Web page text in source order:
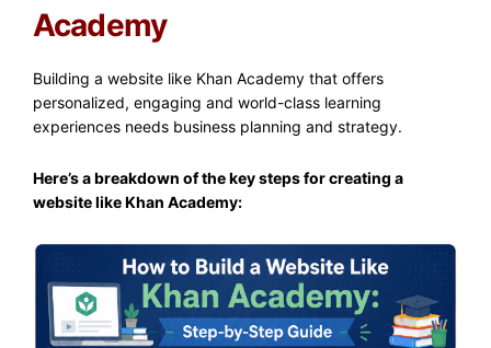
Academy
Building a website like Khan Academy that offers
personalized, engaging and world-class learning
experiences needs business planning and strategy.
Here’s a breakdown of the key steps for creating a
website like Khan Academy: